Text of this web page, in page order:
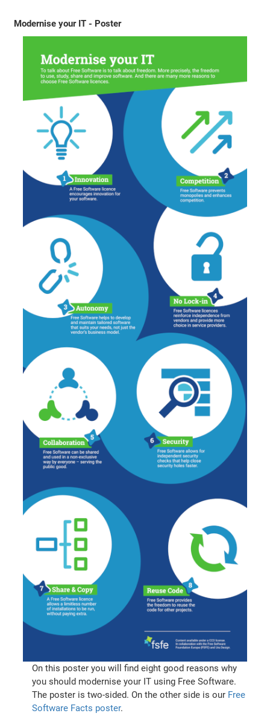
Modernise your IT - Poster
On this poster you will find eight good reasons why
you should modernise your IT using Free Software.
The poster is two-sided. On the other side is our Free
Software Facts poster.